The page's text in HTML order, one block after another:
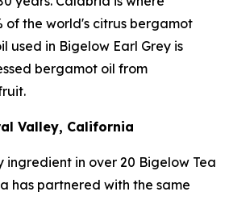
of the world's citrus bergamot
used in Bigelow Earl Grey is
bergamot oil from
Valley, California
ingredient in over 20 Bigelow Tea
has partnered with the same